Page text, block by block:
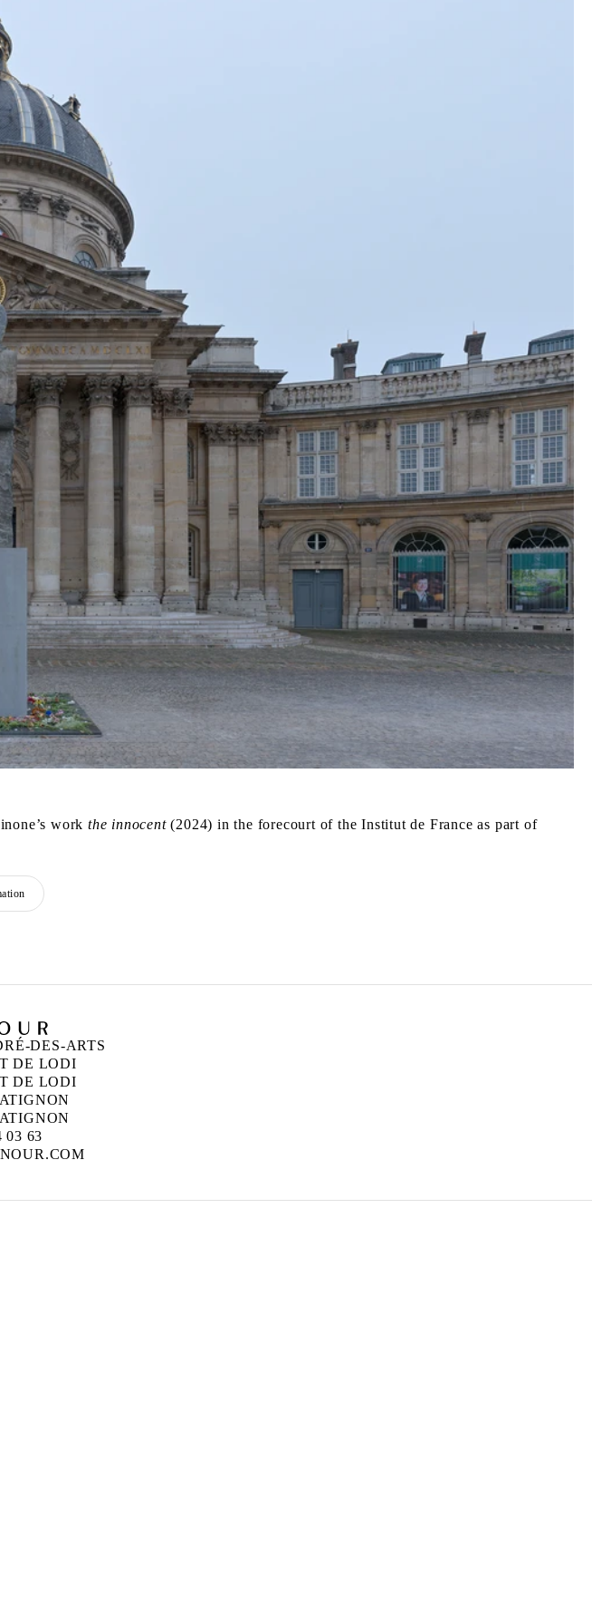
work the innocent(2024) in the forecourt of the Institut de France as part of
DES-ARTS
DE LODI
DE LODI
03 63